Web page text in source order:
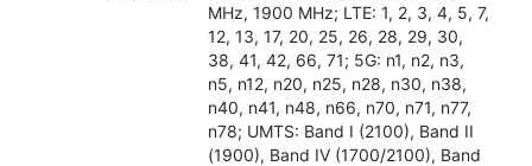
MHz, 1900 MHz; LTE: 1, 2, 3, 4, 5, 7,
12, 13, 17, 20, 25, 26, 28, 29, 30,
38, 41, 42, 66, 71; 5G: n1, n2, n3,
n5, n12, n20, n25, n28, n30, n38,
n40, n41, n48, n66, n70, n71, n77,
n78; UMTS: Band I (2100), Band II
(1900), Band IV (1700/2100), Band